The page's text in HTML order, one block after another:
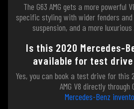
The G63 AMG gets a more powerful
specific styling with wider fenders
suspension, and a more
Is this 2020 Mercedes-
available for test drive
Yes, you can book a test drive for this
AMG V8 directly through
Mercedes-Benz